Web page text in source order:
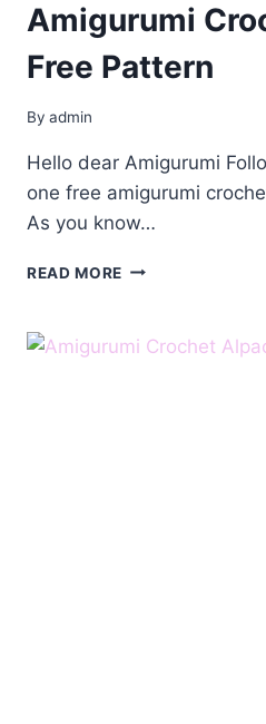
Amigurumi
Free Pattern
By admin
Hello dear Amigurumi
one free amigurumi
As you know…
READ MORE AMIGURUMI
FREE